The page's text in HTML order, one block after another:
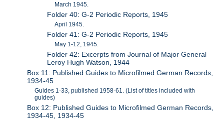
March 1945.
Folder 40: G-2 Periodic Reports, 1945
April 1945.
Folder 41: G-2 Periodic Reports, 1945
May 1-12, 1945.
Folder 42: Excerpts from Journal of Major General
Leroy Hugh Watson, 1944
Box 11: Published Guides to Microfilmed German Records,
1934-45
Guides 1-33, published 1958-61. (List of titles included with
guides)
Box 12: Published Guides to Microfilmed German Records,
1934-45, 1934-45